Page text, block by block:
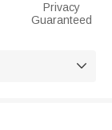
Privacy
Guaranteed
